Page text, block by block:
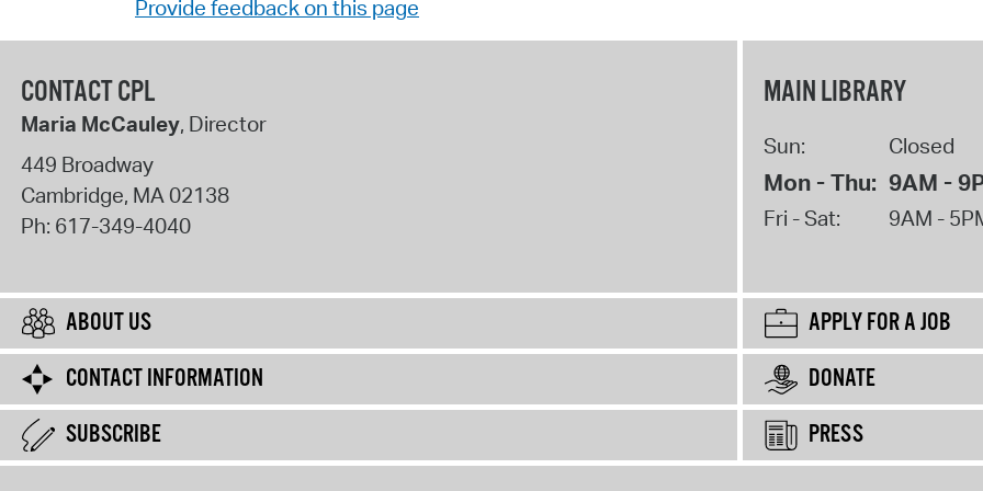
Provide feedback on this page
CONTACT CPL
Maria McCauley, Director
449 Broadway
Cambridge, MA02138
Ph: 617-349-4040
MAIN LIBRARY
Sun: Closed
Mon - Thu: 9AM -
Fri - Sat: 9AM -
ABOUT US
APPLY FOR A JOB
CONTACT INFORMATION
DONATE
SUBSCRIBE
PRESS